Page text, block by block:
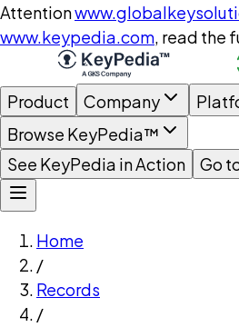
Attention
www.keypedia.com, read the
Product Company
Browse KeyPedia™
See KeyPedia in Action
Go
Home
/
Records
/